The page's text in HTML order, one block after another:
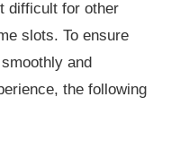
difficult for other
slots. To ensure
and
the following